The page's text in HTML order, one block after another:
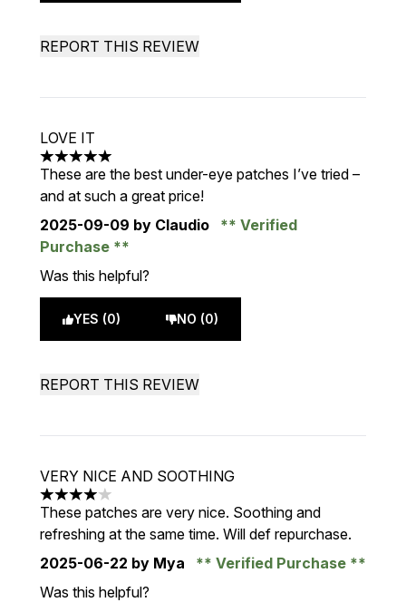
REPORT THIS REVIEW
LOVE IT
5 stars out of a maximum of 5
These are the best under-eye patches I’ve tried –
and at such a great price!
2025-09-09 by Claudio
Verified
Purchase
Was this helpful?
YES (0) NO (0)
REPORT THIS REVIEW
VERY NICE AND SOOTHING
4 stars out of a maximum of 5
These patches are very nice. Soothing and
refreshing at the same time. Will def repurchase.
2025-06-22 by Mya
Verified Purchase
Was this helpful?